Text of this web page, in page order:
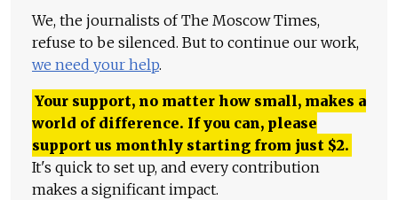
We, the journalists of The Moscow Times,
refuse to be silenced. But to continue our work,
we need your help.
Your support, no matter how small, makes a
world of difference. If you can, please
support us monthly starting from just $2.
It's quick to set up, and every contribution
makes a significant impact.